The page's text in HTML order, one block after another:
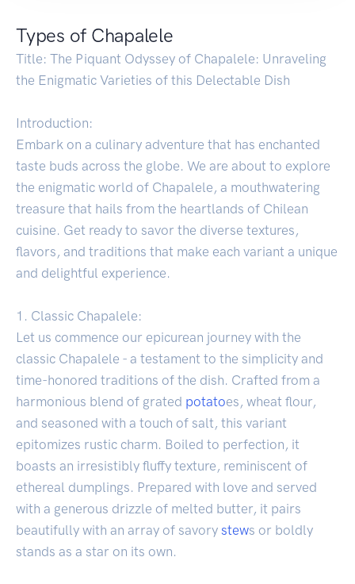
Types of Chapalele
Title: The Piquant Odyssey of Chapalele: Unraveling
the Enigmatic Varieties of this Delectable Dish
Introduction:
Embark on a culinary adventure that has enchanted
taste buds across the globe. We are about to explore
the enigmatic world of Chapalele, a mouthwatering
treasure that hails from the heartlands of Chilean
cuisine. Get ready to savor the diverse textures,
flavors, and traditions that make each variant a unique
and delightful experience.
1. Classic Chapalele:
Let us commence our epicurean journey with the
classic Chapalele - a testament to the simplicity and
time-honored traditions of the dish. Crafted from a
harmonious blend of grated potatoes, wheat flour,
and seasoned with a touch of salt, this variant
epitomizes rustic charm. Boiled to perfection, it
boasts an irresistibly fluffy texture, reminiscent of
ethereal dumplings. Prepared with love and served
with a generous drizzle of melted butter, it pairs
beautifully with an array of savory stews or boldly
stands as a star on its own.